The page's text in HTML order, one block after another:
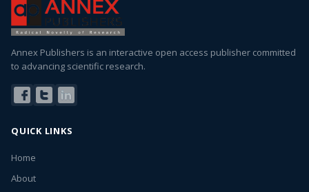
Annex Publishers is an interactive open access publisher committed
to advancing scientific research.
QUICK LINKS
Home
About